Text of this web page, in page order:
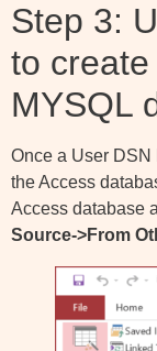
Step 3:
to
MYSQL
Once a User DSN
the Access
Access database
Source->From